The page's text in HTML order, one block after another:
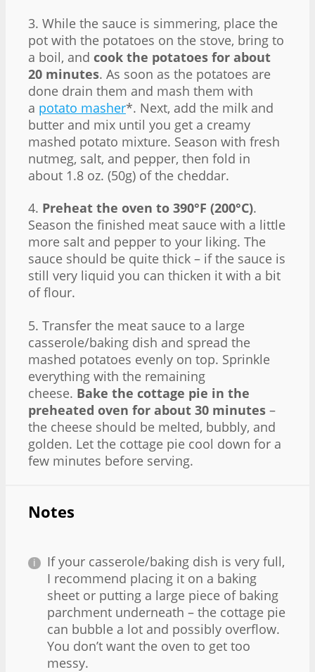
3. While the sauce is simmering, place the
pot with the potatoes on the stove, bring to
a boil, and cook the potatoes for about
20 minutes. As soon as the potatoes are
done drain them and mash them with
a potato masher*. Next, add the milk and
butter and mix until you get a creamy
mashed potato mixture. Season with fresh
nutmeg, salt, and pepper, then fold in
about 1.8 oz. (50g) of the cheddar.
4. Preheat the oven to 390°F (200°C).
Season the finished meat sauce with a little
more salt and pepper to your liking. The
sauce should be quite thick – if the sauce is
still very liquid you can thicken it with a bit
of flour.
5. Transfer the meat sauce to a large
casserole/baking dish and spread the
mashed potatoes evenly on top. Sprinkle
everything with the remaining
cheese. Bake the cottage pie in the
preheated oven for about 30 minutes –
the cheese should be melted, bubbly, and
golden. Let the cottage pie cool down for a
few minutes before serving.
Notes
If your casserole/baking dish is very full,
I recommend placing it on a baking
sheet or putting a large piece of baking
parchment underneath – the cottage pie
can bubble a lot and possibly overflow.
You don’t want the oven to get too
messy.